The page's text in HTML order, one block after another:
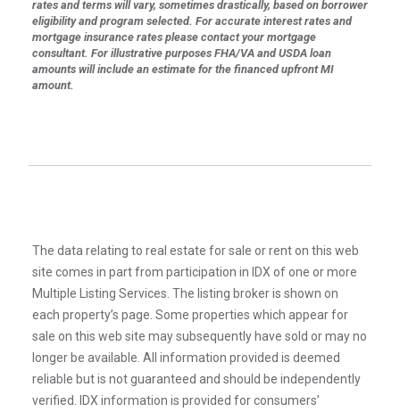
rates and terms will vary, sometimes drastically, based on borrower
eligibility and program selected. For accurate interest rates and
mortgage insurance rates please contact your mortgage
consultant. For illustrative purposes FHA/VA and USDA loan
amounts will include an estimate for the financed upfront MI
amount.
The data relating to real estate for sale or rent on this web
site comes in part from participation in IDX of one or more
Multiple Listing Services. The listing broker is shown on
each property’s page. Some properties which appear for
sale on this web site may subsequently have sold or may no
longer be available. All information provided is deemed
reliable but is not guaranteed and should be independently
verified. IDX information is provided for consumers’